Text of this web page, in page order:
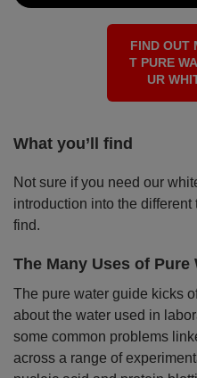
FIND OUT
T PURE
UR
What you’ll find
Not sure if you need our
introduction into the different
find.
The Many Uses of Pure
The pure water guide kicks
about the water used in
some common problems
across a range of